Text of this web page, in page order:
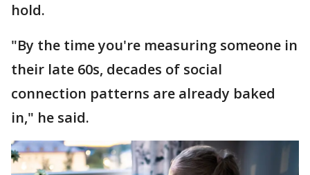
hold.
"By the time you're measuring someone in
their late 60s, decades of social
connection patterns are already baked
in," he said.